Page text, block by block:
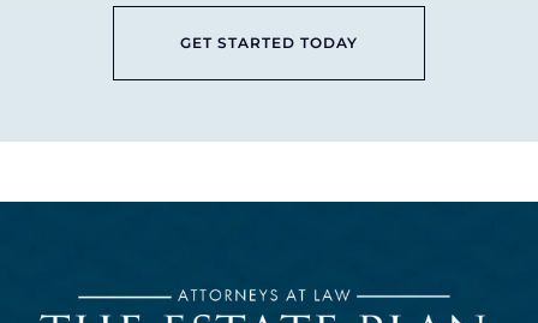
GET STARTED TODAY